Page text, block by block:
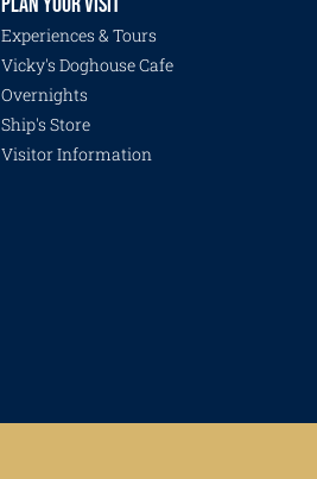
Experiences & Tours
Vicky's Doghouse Cafe
Overnights
Ship's Store
Visitor Information